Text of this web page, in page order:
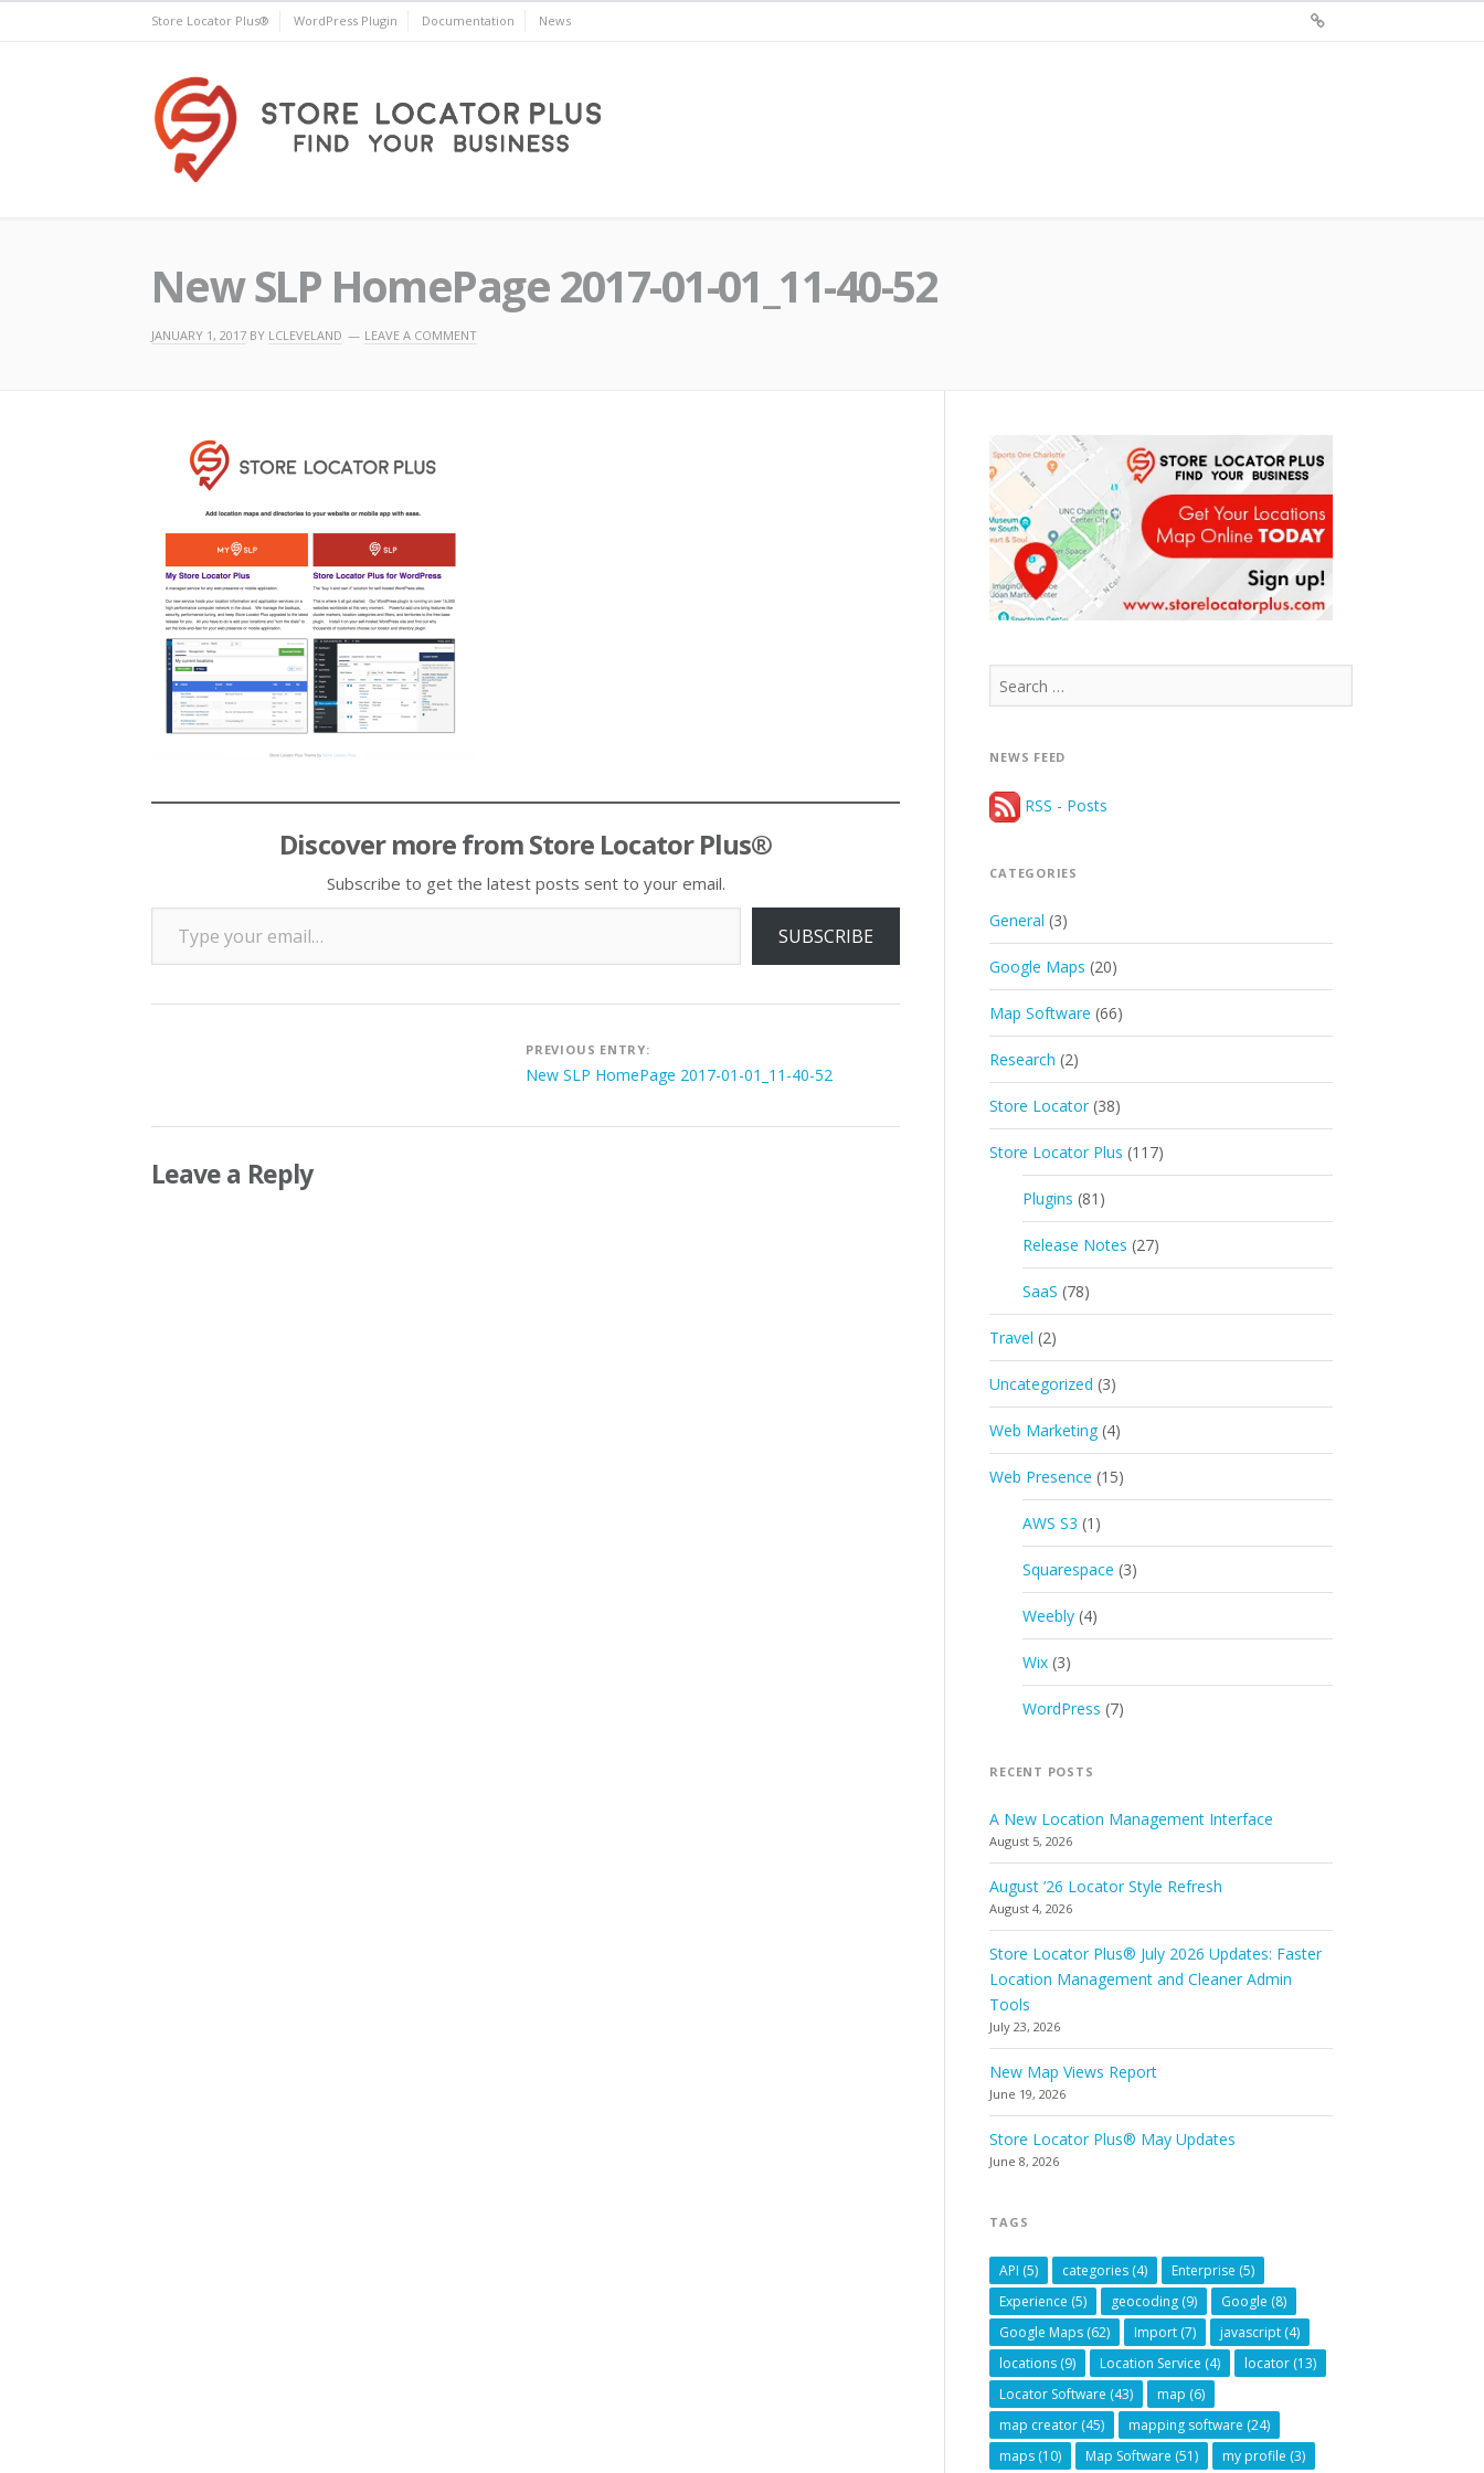
Store Locator Plus® WordPress Plugin Documentation News
New SLP HomePage 2017-01-01_11-40-52
JANUARY 1, 2017 BY LCLEVELAND LEAVE A COMMENT
Discover more from Store Locator Plus®
Subscribe to get the latest posts sent to your email.
Type your email…
SUBSCRIBE
Post
navigation
PREVIOUS ENTRY:
New SLP HomePage 2017-01-01_11-40-52
Leave a Reply
Search
for:
NEWS FEED
RSS - Posts
CATEGORIES
General (3)
Google Maps (20)
Map Software (66)
Research (2)
Store Locator (38)
Store Locator Plus (117)
Plugins (81)
Release Notes (27)
SaaS (78)
Travel (2)
Uncategorized (3)
Web Marketing (4)
Web Presence (15)
AWS S3 (1)
Squarespace (3)
Weebly (4)
Wix (3)
WordPress (7)
RECENT POSTS
A New Location Management Interface
August 5, 2026
August ’26 Locator Style Refresh
August 4, 2026
Store Locator Plus® July 2026 Updates: Faster
Location Management and Cleaner Admin
Tools
July 23, 2026
New Map Views Report
June 19, 2026
Store Locator Plus® May Updates
June 8, 2026
TAGS
API (5) categories (4) Enterprise (5)
Experience (5) geocoding (9) Google (8)
Google Maps (62) Import (7) javascript (4)
locations (9) Location Service (4) locator (13)
Locator Software (43) map (6)
map creator (45) mapping software (24)
maps (10) Map Software (51) my profile (3)